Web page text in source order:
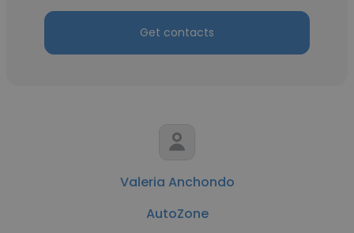
Get contacts
Valeria Anchondo
AutoZone